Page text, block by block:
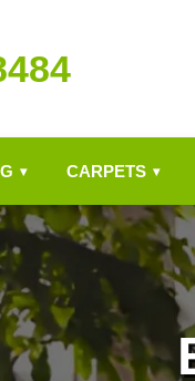
▾ CARPETS ▾